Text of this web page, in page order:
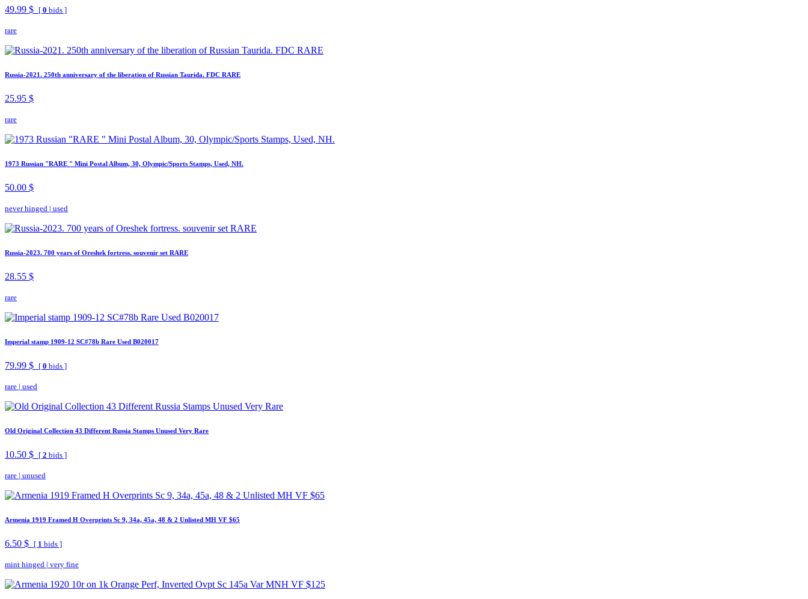
49.99 $ [ 0 bids ]
rare
Russia-2021. 250th anniversary of the liberation of Russian Taurida. FDC RARE
25.95 $
rare
1973 Russian "RARE " Mini Postal Album, 30, Olympic/Sports Stamps, Used, NH.
50.00 $
never hinged | used
Russia-2023. 700 years of Oreshek fortress. souvenir set RARE
28.55 $
rare
Imperial stamp 1909-12 SC#78b Rare Used B020017
79.99 $ [ 0 bids ]
rare | used
Old Original Collection 43 Different Russia Stamps Unused Very Rare
10.50 $ [ 2 bids ]
rare | unused
Armenia 1919 Framed H Overprints Sc 9, 34a, 45a, 48 & 2 Unlisted MH VF $65
6.50 $ [ 1 bids ]
mint hinged | very fine